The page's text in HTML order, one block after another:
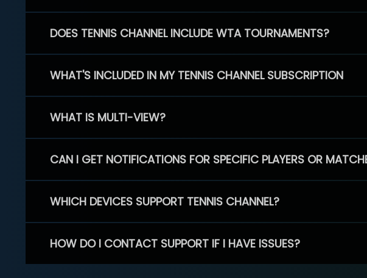
DOES TENNIS CHANNEL INCLUDE WTA TOURNAMENTS?
WHAT'S INCLUDED IN MY TENNIS CHANNEL SUBSCRIPTION
WHAT IS MULTI-VIEW?
CAN I GET NOTIFICATIONS FOR SPECIFIC PLAYERS OR
WHICH DEVICES SUPPORT TENNIS CHANNEL?
HOW DO I CONTACT SUPPORT IF I HAVE ISSUES?